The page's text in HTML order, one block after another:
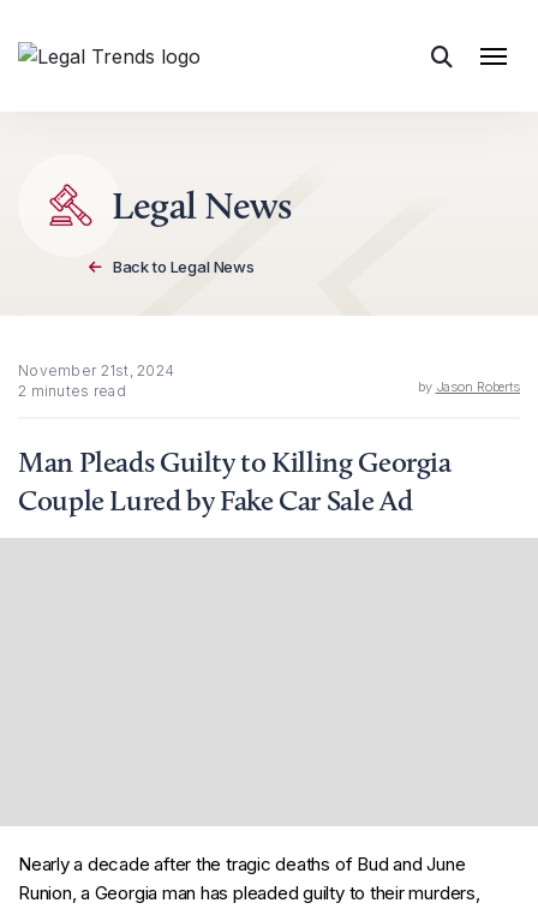
Skip to content
Legal News
Back to Legal News
November 21st, 2024
2 minutes read
by Jason Roberts
Man Pleads Guilty to Killing Georgia
Couple Lured by Fake Car Sale Ad
Nearly a decade after the tragic deaths of Bud and June
Runion, a Georgia man has pleaded guilty to their murders,